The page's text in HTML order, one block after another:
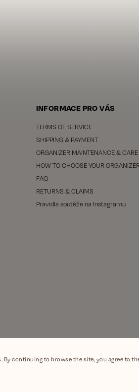
By continuing to browse the site, you agree to
INFORMACE PRO VÁS
TERMS OF SERVICE
SHIPPING & PAYMENT
ORGANIZER MAINTENANCE & CARE
HOW TO CHOOSE YOUR
FAQ
RETURNS & CLAIMS
Pravidla soutěže na Instagramu